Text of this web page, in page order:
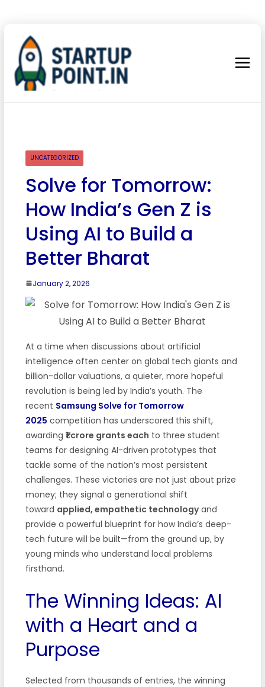
UNCATEGORIZED
Solve for Tomorrow:
How India’s Gen Z is
Using AI to Build a
Better Bharat
January 2, 2026
At a time when discussions about artificial
intelligence often center on global tech giants and
billion-dollar valuations, a quieter, more hopeful
revolution is being led by India’s youth. The
recent Samsung Solve for Tomorrow
2025 competition has underscored this shift,
awarding ₹1 crore grants each to three student
teams for designing AI-driven prototypes that
tackle some of the nation’s most persistent
challenges. These victories are not just about prize
money; they signal a generational shift
toward applied, empathetic technologyand
provide a powerful blueprint for how India’s deep-
tech future will be built—from the ground up, by
young minds who understand local problems
firsthand.
The Winning Ideas: AI
with a Heart and a
Purpose
Selected from thousands of entries, the winning